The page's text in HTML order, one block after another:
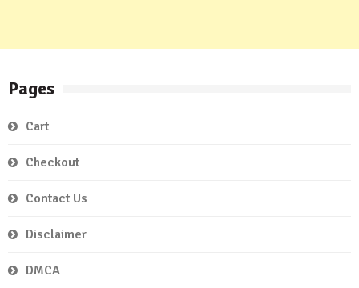
Pages
Cart
Checkout
Contact Us
Disclaimer
DMCA